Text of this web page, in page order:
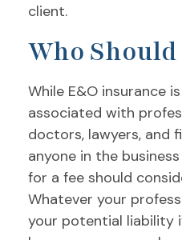
client.
Who
While E&O insurance
associated with
doctors, lawyers, and
anyone in the
for a fee should
Whatever your
your potential liability